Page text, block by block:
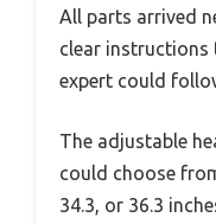
All parts arrived
clear instructions
expert could
The adjustable
could choose
34.3, or 36.3